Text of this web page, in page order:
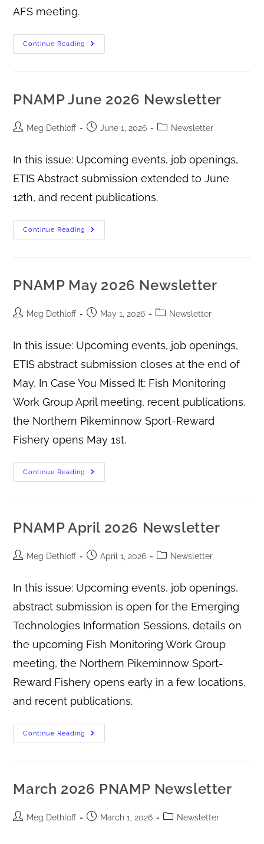
AFS meeting.
Continue Reading
PNAMP June 2026 Newsletter
Meg Dethloff June 1, 2026 Newsletter
In this issue: Upcoming events, job openings,
ETIS Abstract submission extended to June
12th, and recent publications.
Continue Reading
PNAMP May 2026 Newsletter
Meg Dethloff May 1, 2026 Newsletter
In this issue: Upcoming events, job openings,
ETIS abstract submission closes at the end of
May, In Case You Missed It: Fish Monitoring
Work Group April meeting, recent publications,
the Northern Pikeminnow Sport-Reward
Fishery opens May 1st.
Continue Reading
PNAMP April 2026 Newsletter
Meg Dethloff April 1, 2026 Newsletter
In this issue: Upcoming events, job openings,
abstract submission is open for the Emerging
Technologies Information Sessions, details on
the upcoming Fish Monitoring Work Group
meeting, the Northern Pikeminnow Sport-
Reward Fishery opens early in a few locations,
and recent publications.
Continue Reading
March 2026 PNAMP Newsletter
Meg Dethloff March 1, 2026 Newsletter